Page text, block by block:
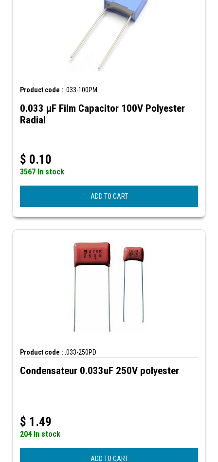
Product code : .033-100PM
0.033 µF Film Capacitor 100V Polyester
Radial
$ 0.10
3567 In stock
ADD TO CART
Product code : .033-250PD
Condensateur 0.033uF 250V polyester
$ 1.49
204 In stock
ADD TO CART